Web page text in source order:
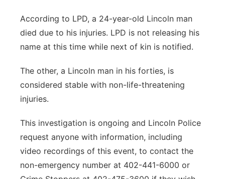
According to LPD, a 24-year-old Lincoln man
died due to his injuries. LPD is not releasing his
name at this time while next of kin is notified.
The other, a Lincoln man in his forties, is
considered stable with non-life-threatening
injuries.
This investigation is ongoing and Lincoln Police
request anyone with information, including
video recordings of this event, to contact the
non-emergency number at 402-441-6000 or